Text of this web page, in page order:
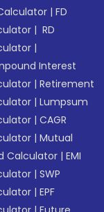
|FD
| RD
|
Interest
|Retirement
|Lumpsum
|CAGR
|Mutual
Calculator |EMI
|SWP
|EPF